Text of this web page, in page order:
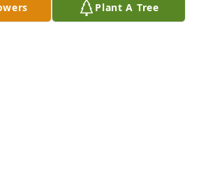
Plant A Tree